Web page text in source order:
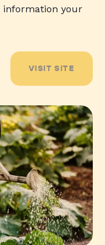
information your
VISIT SITE